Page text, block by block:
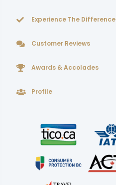
Experience The Difference
Customer Reviews
Awards & Accolades
Profile